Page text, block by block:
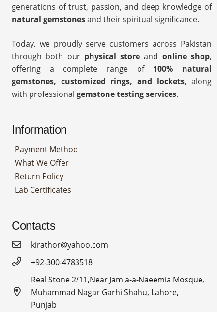
generations of trust, passion, and deep knowledge of
natural gemstonesand their spiritual significance.
Today, we proudly serve customers across Pakistan
through both our physical store and online shop,
offering a complete range of 100% natural
gemstones, customized rings, and lockets, along
with professional gemstone testing services.
Information
Payment Method
What We Offer
Return Policy
Lab Certificates
Contacts
kirathor@yahoo.com
+92-300-4783518
Real Stone 2/11,Near Jamia-a-Naeemia Mosque,
Muhammad Nagar Garhi Shahu, Lahore,
Punjab